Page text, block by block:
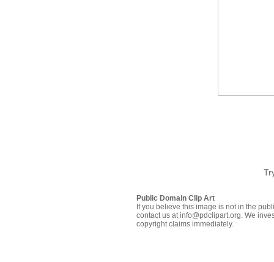
Public Domain Clip Art
If you believe this image is not in the
contact us at info@pdclipart.org. We
copyright claims immediately.